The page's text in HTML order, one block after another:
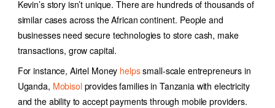
Kevin’s story isn’t unique. There are hundreds of thousands of
similar cases across the African continent. People and
businesses need secure technologies to store cash, make
transactions, grow capital.
For instance, Airtel Money helpssmall-scale entrepreneurs in
Uganda, Mobisolprovides families in Tanzania with electricity
and the ability to accept payments through mobile providers.